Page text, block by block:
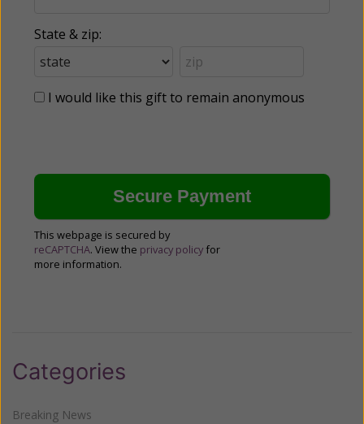
State & zip:
I would like this gift to remain anonymous
This webpage is secured by
reCAPTCHA. View the privacy policy for
more information.
Categories
Breaking News